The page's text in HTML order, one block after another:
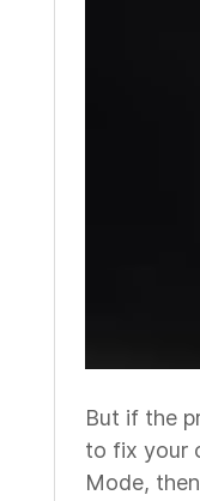
But if the
to fix your
Mode,